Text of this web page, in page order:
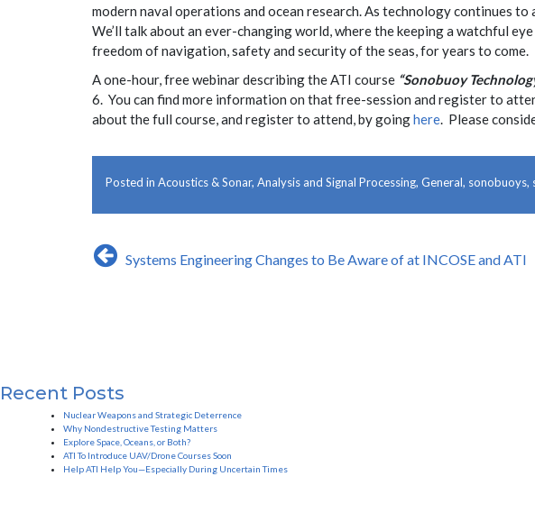
modern naval operations and ocean research. As technology continues
We’ll talk about an ever-changing world, where the keeping a watchful
freedom of navigation, safety and security of the seas, for years to come.
A one-hour, free webinar describing the ATI course “Sonobuoy
6. You can find more information on that free-session and register to
about the full course, and register to attend, by goinghere. Please
Posted in Acoustics & Sonar, Analysis and Signal Processing, General, sonobuoys,
Post
navigation
Systems Engineering Changes to Be Aware of at INCOSE and ATI
Recent Posts
Nuclear Weapons and Strategic Deterrence
Why Nondestructive Testing Matters
Explore Space, Oceans, or Both?
ATI To Introduce UAV/Drone Courses Soon
Help ATI Help You—Especially During Uncertain Times